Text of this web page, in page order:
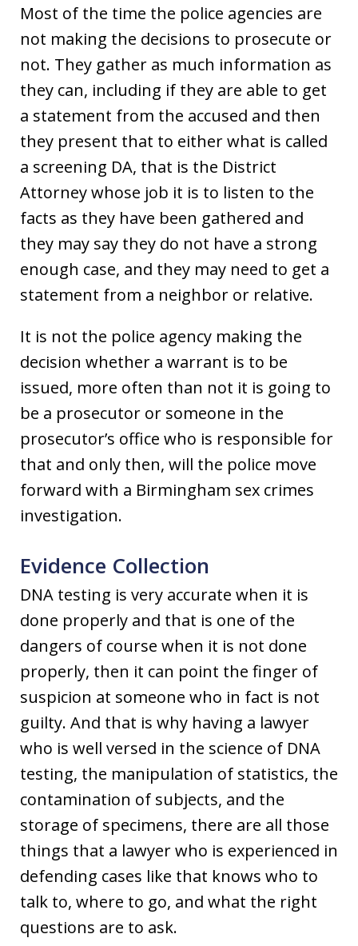
Most of the time the police agencies are
not making the decisions to prosecute or
not. They gather as much information as
they can, including if they are able to get
a statement from the accused and then
they present that to either what is called
a screening DA, that is the District
Attorney whose job it is to listen to the
facts as they have been gathered and
they may say they do not have a strong
enough case, and they may need to get a
statement from a neighbor or relative.
It is not the police agency making the
decision whether a warrant is to be
issued, more often than not it is going to
be a prosecutor or someone in the
prosecutor’s office who is responsible for
that and only then, will the police move
forward with a Birmingham sex crimes
investigation.
Evidence Collection
DNA testing is very accurate when it is
done properly and that is one of the
dangers of course when it is not done
properly, then it can point the finger of
suspicion at someone who in fact is not
guilty. And that is why having a lawyer
who is well versed in the science of DNA
testing, the manipulation of statistics, the
contamination of subjects, and the
storage of specimens, there are all those
things that a lawyer who is experienced in
defending cases like that knows who to
talk to, where to go, and what the right
questions are to ask.